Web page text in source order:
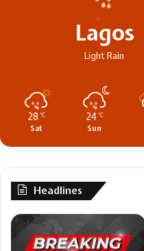
Lagos
Light Rain
28 ℃
Sat
24 ℃
Sun
Headlines